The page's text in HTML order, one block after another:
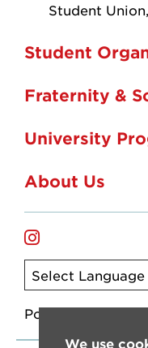
Student
Student
Fraternity &
University
About Us
instagram
Powered by
We use